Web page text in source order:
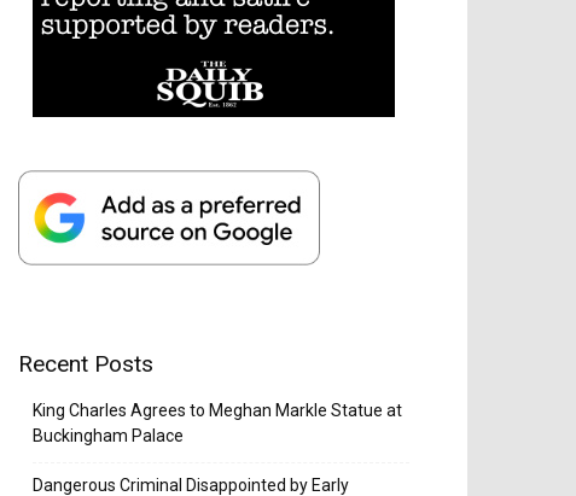
Recent Posts
King Charles Agrees to Meghan Markle Statue at
Buckingham Palace
Dangerous Criminal Disappointed by Early